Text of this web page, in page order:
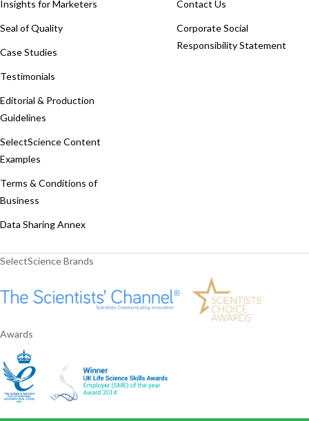
Insights for Marketers
Seal of Quality
Case Studies
Testimonials
Editorial & Production
Guidelines
SelectScience Content
Examples
Terms & Conditions of
Business
Data Sharing Annex
Contact Us
Corporate Social
Responsibility Statement
SelectScience Brands
Awards